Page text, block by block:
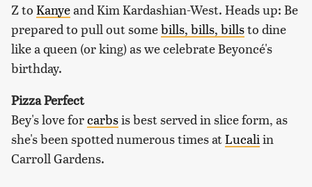
Z to Kanyeand Kim Kardashian-West. Heads up: Be
prepared to pull out somebills, bills, billsto dine
like a queen (or king) as we celebrate Beyoncé's
birthday.
Pizza Perfect
Bey's love forcarbsis best served in slice form, as
she's been spotted numerous times atLucaliin
Carroll Gardens.